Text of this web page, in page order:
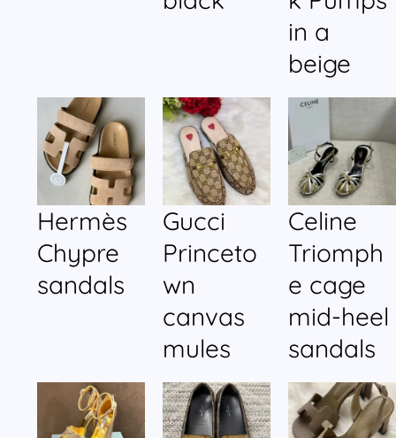
in a
beige
Hermès
Chypre
sandals
Gucci
Princeto
wn
canvas
mules
Celine
Triomph
e cage
mid-heel
sandals